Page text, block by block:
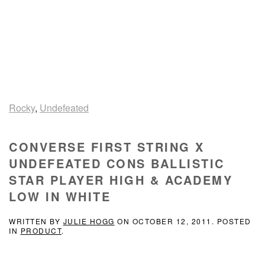
Rocky, Undefeated
CONVERSE FIRST STRING X
UNDEFEATED CONS BALLISTIC
STAR PLAYER HIGH & ACADEMY
LOW IN WHITE
WRITTEN BY JULIE HOGG ON OCTOBER 12, 2011 . POSTED
IN PRODUCT.